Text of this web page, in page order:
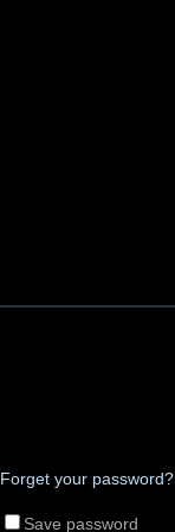
Forget your password?
Save password